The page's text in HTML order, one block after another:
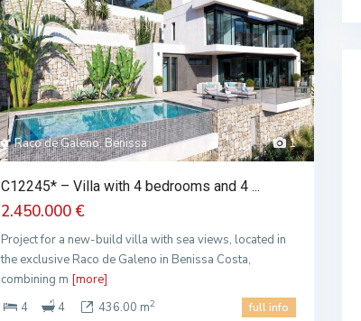
1
Raco de Galeno, Benissa
C12245* – Villa with 4 bedrooms and 4 ...
2.450.000 €
Project for a new-build villa with sea views, located in
the exclusive Raco de Galeno in Benissa Costa,
combining m [more]
4
4 436.00 m2 full info